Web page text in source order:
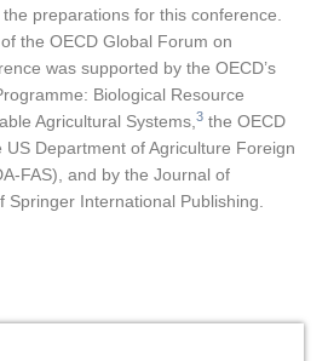
preparations for this conference.
the OECD Global Forum on
was supported by the OECD’s
Biological Resource
Agricultural Systems,3 the OECD
Department of Agriculture Foreign
FAS), and by the Journal of
Springer International Publishing.